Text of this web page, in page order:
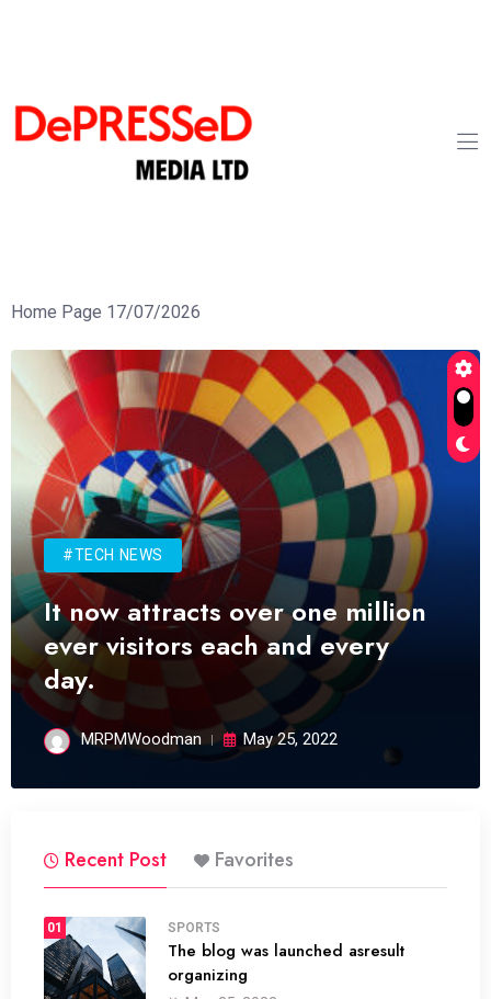
Home Page 17/07/2026
#TECH NEWS
It now attracts over one million
ever visitors each and every
day.
MRPMWoodman May 25, 2022
Recent Post Favorites
01 SPORTS
The blog was launched asresult
organizing